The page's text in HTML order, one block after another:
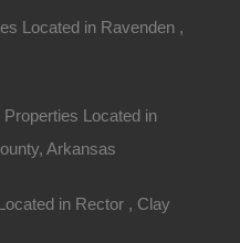
though we have many
let the next one get
Located in Ravenden ,
Located in
Arkansas
in Rector , Clay